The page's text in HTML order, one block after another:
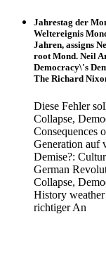
Jahrestag der
Weltereignis
Jahren, assigns
root Mond. Neil
Democracy\'s
The Richard
Diese Fehler
Collapse,
Consequences
Generation auf
Demise?:
German
Collapse,
History
richtiger An